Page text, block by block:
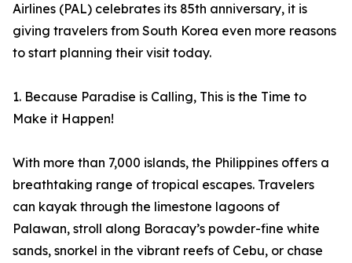
Airlines (PAL) celebrates its 85th anniversary, it is
giving travelers from South Korea even more reasons
to start planning their visit today.
1. Because Paradise is Calling, This is the Time to
Make it Happen!
With more than 7,000 islands, the Philippines offers a
breathtaking range of tropical escapes. Travelers
can kayak through the limestone lagoons of
Palawan, stroll along Boracay’s powder-fine white
sands, snorkel in the vibrant reefs of Cebu, or chase